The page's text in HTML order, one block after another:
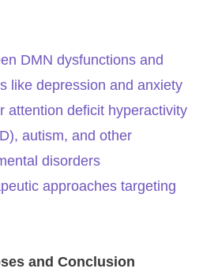
DMN dysfunctions and
like depression and anxiety
attention deficit hyperactivity
autism, and other
disorders
approaches targeting
and Conclusion